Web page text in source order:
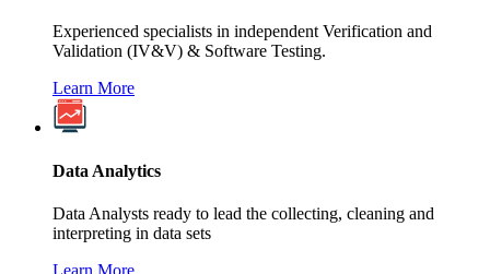
Experienced specialists in independent Verification and
Validation (IV&V) & Software Testing.
Learn More
Data Analytics
Data Analysts ready to lead the collecting, cleaning and
interpreting in data sets
Learn More